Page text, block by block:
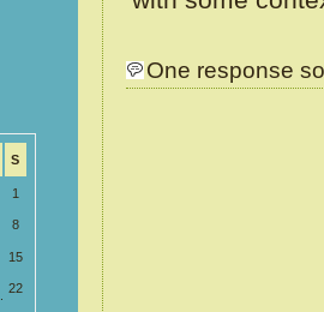
One response
S
1
8
15
22